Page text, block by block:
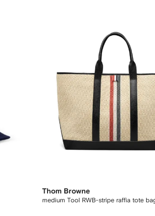
Thom Browne
medium Tool RWB-stripe raffia tote